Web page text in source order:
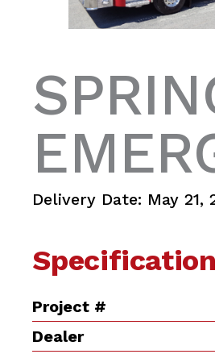
Delivery Date: May 21,
Project #
Dealer